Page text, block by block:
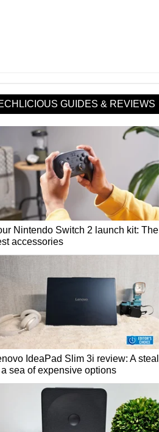
GUIDES & REVIEWS
Nintendo Switch 2 launch kit: The
accessories
IdeaPad Slim 3i review: A steal
sea of expensive options